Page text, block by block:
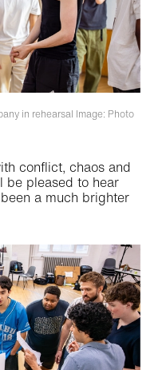
in rehearsal Image: Photo
conflict, chaos and
be pleased to hear
a much brighter